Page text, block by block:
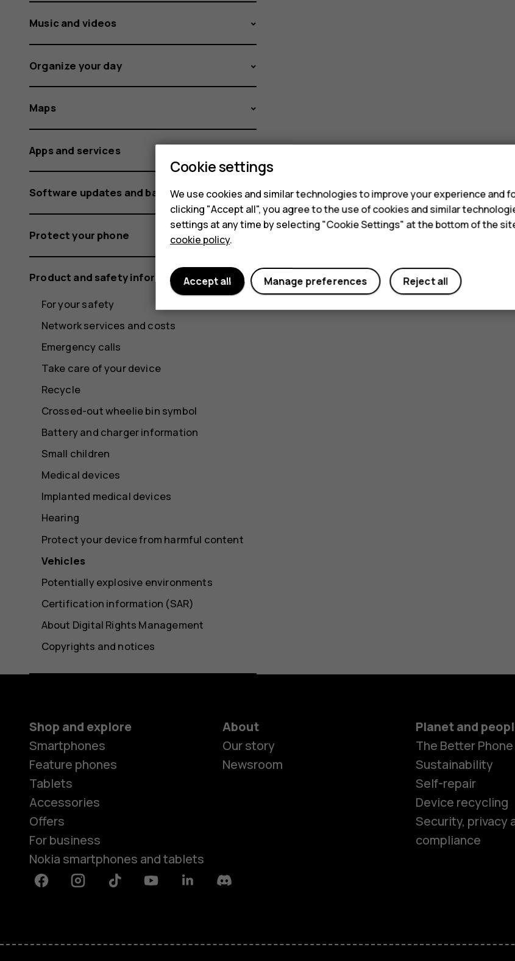
Music and videos
Organize your day
Maps
Apps and services
Software updates and backups
Protect your phone
Product and safety information
For your safety
Network services and costs
Emergency calls
Take care of your device
Recycle
Crossed-out wheelie bin symbol
Battery and charger information
Small children
Medical devices
Implanted medical devices
Hearing
Protect your device from harmful content
Vehicles
Potentially explosive environments
Certification information (SAR)
About Digital Rights Management
Copyrights and notices
Shop and explore
Smartphones
Feature phones
Tablets
Accessories
Offers
For business
Nokia smartphones and tablets
About
Our story
Newsroom
Planet and
The Better
Sustainability
Self-repair
Device recycling
Security, privacy
compliance
FacebookInstagramTiktok YoutubeLinkedinDiscord
Cookie settings
We use cookies and similar technologies to improve your experience and
clicking "Accept all", you agree to the use of cookies and similar
settings at any time by selecting "Cookie Settings" at the bottom of the
cookie policy.
Reject all
Manage preferences
Accept all